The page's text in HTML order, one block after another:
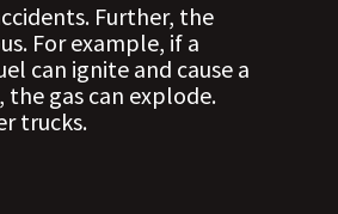
Further, the
For example, if a
can ignite and cause a
gas can explode.
trucks.